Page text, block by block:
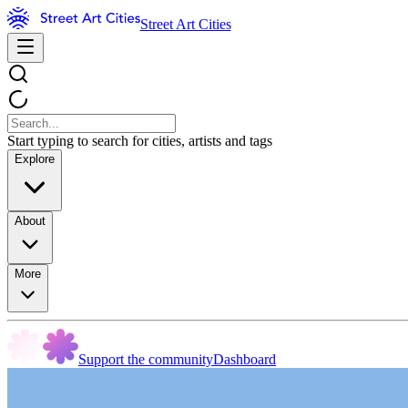
Street Art Cities
Start typing to search for cities, artists and tags
Explore
About
More
Support the communityDashboard